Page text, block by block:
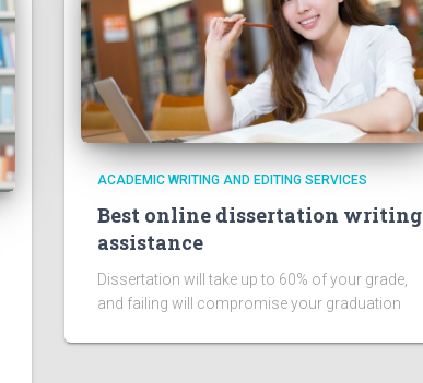
ACADEMIC WRITING AND EDITING SERVICES
Best online dissertation writing
assistance
Dissertation will take up to 60% of your grade,
and failing will compromise your graduation